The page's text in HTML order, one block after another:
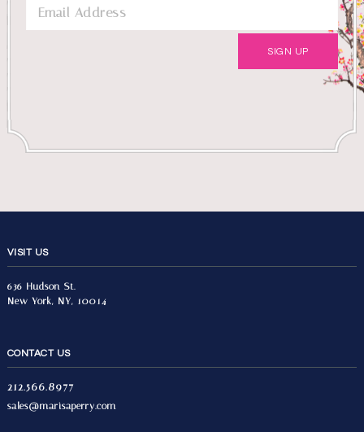
VISIT US
636 Hudson St.
New York, NY, 10014
CONTACT US
212.566.8977
sales@marisaperry.com